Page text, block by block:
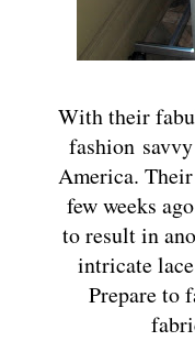
With their
fashion
America.
few weeks
to result in
intricate
Prepare to